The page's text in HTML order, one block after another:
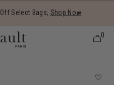
Select Bags, Shop Now
0